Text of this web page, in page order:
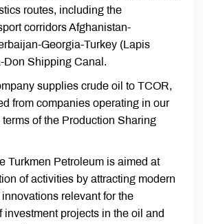
routes, including the
corridors Afghanistan-
Georgia-Turkey (Lapis
Don Shipping Canal.
supplies crude oil to TCOR,
from companies operating in our
of the Production Sharing
Turkmen Petroleum is aimed at
of activities by attracting modern
relevant for the
investment projects in the oil and